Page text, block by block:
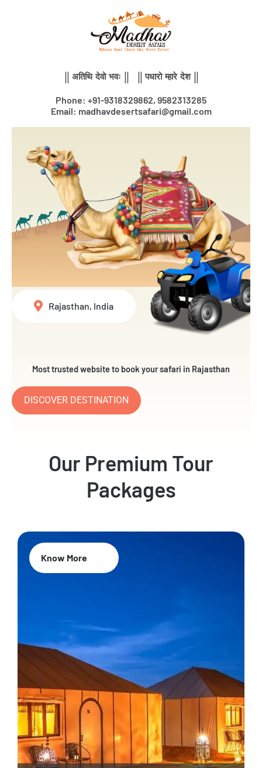
|| अतिथि देवो भवः || || पधारो म्हारे देश ||
Phone: +91-9318329862, 9582313285
Email: madhavdesertsafari@gmail.com
Most trusted website to book your safari in Rajasthan
DISCOVER DESTINATION
Rajasthan, India
Our Premium Tour
Packages
Know More